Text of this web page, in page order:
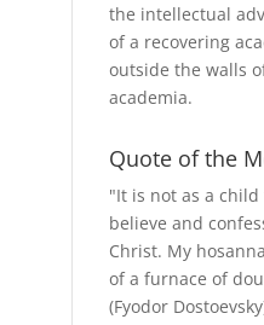
the intellectual
of a recovering
outside the walls
academia.
Quote of the
"It is not as a child
believe and
Christ. My
of a furnace of
(Fyodor